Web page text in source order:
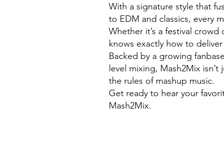
With a signature style that
to EDM and classics, every
Whether it’s a festival
knows exactly how to
Backed by a growing
level mixing, Mash2Mix
the rules of mashup music.
Get ready to hear your
Mash2Mix.